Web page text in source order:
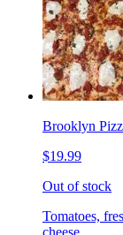
Brooklyn
$19.99
Out of stock
Tomatoes,
cheese.